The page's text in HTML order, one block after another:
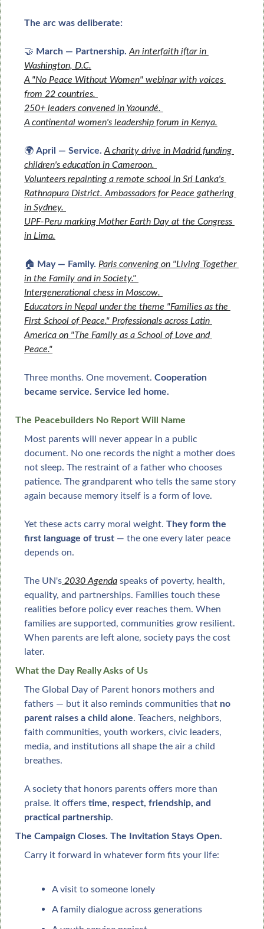
The arc was deliberate:
🤝 March — Partnership. An interfaith iftar in
Washington, D.C.
A "No Peace Without Women" webinar with voices
from 22 countries.
250+ leaders convened in Yaoundé.
A continental women's leadership forum in Kenya.
🌍 April — Service. A charity drive in Madrid funding
children's education in Cameroon.
Volunteers repainting a remote school in Sri Lanka's
Rathnapura District. Ambassadors for Peace gathering
in Sydney.
UPF-Peru marking Mother Earth Day at the Congress
in Lima.
🏠 May — Family. Paris convening on "Living Together
in the Family and in Society."
Intergenerational chess in Moscow.
Educators in Nepal under the theme "Families as the
First School of Peace." Professionals across Latin
America on "The Family as a School of Love and
Peace."
Three months. One movement. Cooperation
became service. Service led home.
The Peacebuilders No Report Will Name
Most parents will never appear in a public
document. No one records the night a mother does
not sleep. The restraint of a father who chooses
patience. The grandparent who tells the same story
again because memory itself is a form of love.
Yet these acts carry moral weight. They form the
first language of trust — the one every later peace
depends on.
The UN's 2030 Agenda speaks of poverty, health,
equality, and partnerships. Families touch these
realities before policy ever reaches them. When
families are supported, communities grow resilient.
When parents are left alone, society pays the cost
later.
What the Day Really Asks of Us
The Global Day of Parent honors mothers and
fathers — but it also reminds communities that no
parent raises a child alone. Teachers, neighbors,
faith communities, youth workers, civic leaders,
media, and institutions all shape the air a child
breathes.
A society that honors parents offers more than
praise. It offers time, respect, friendship, and
practical partnership.
The Campaign Closes. The Invitation Stays Open.
Carry it forward in whatever form fits your life:
A visit to someone lonely
A family dialogue across generations